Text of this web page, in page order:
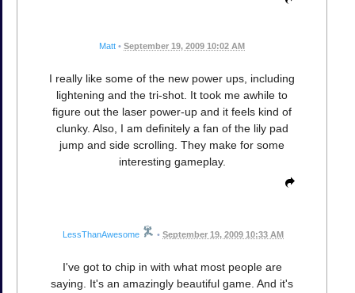
Matt • September 19, 2009 10:02 AM
I really like some of the new power ups, including
lightening and the tri-shot. It took me awhile to
figure out the laser power-up and it feels kind of
clunky. Also, I am definitely a fan of the lily pad
jump and side scrolling. They make for some
interesting gameplay.
LessThanAwesome • September 19, 2009 10:33 AM
I've got to chip in with what most people are
saying. It's an amazingly beautiful game. And it's